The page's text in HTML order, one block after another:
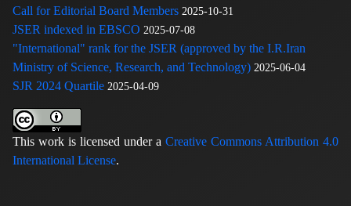
Call for Editorial Board Members 2025-10-31
JSER indexed in EBSCO 2025-07-08
"International" rank for the JSER (approved by the I.R.Iran
Ministry of Science, Research, and Technology) 2025-06-04
SJR 2024 Quartile 2025-04-09
This work is licensed under a Creative Commons Attribution 4.0
International License.